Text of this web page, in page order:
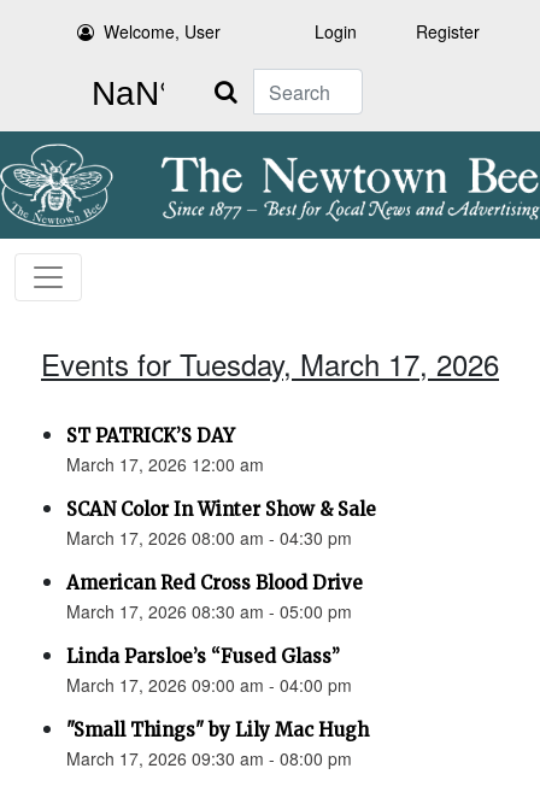
Welcome, User Login Register
Search
Events for Tuesday, March 17, 2026
ST PATRICK’S DAY
March 17, 2026 12:00 am
SCAN Color In Winter Show & Sale
March 17, 2026 08:00 am - 04:30 pm
American Red Cross Blood Drive
March 17, 2026 08:30 am - 05:00 pm
Linda Parsloe’s “Fused Glass”
March 17, 2026 09:00 am - 04:00 pm
"Small Things" by Lily Mac Hugh
March 17, 2026 09:30 am - 08:00 pm